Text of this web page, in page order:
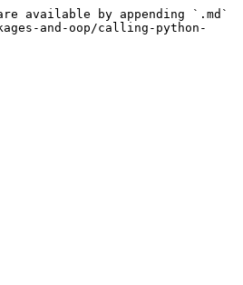
available by appending `.md`
and-oop/calling-python-